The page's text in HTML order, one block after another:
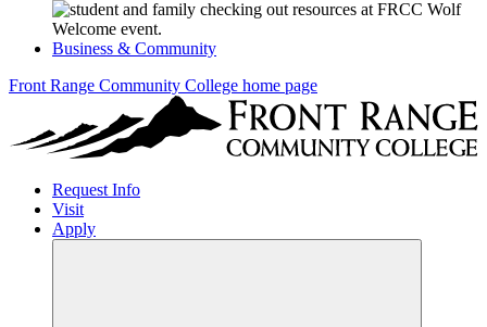
Business & Community
Front Range Community College home page
Request Info
Visit
Apply